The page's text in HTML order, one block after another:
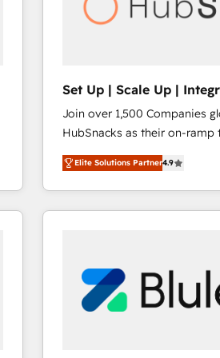
Set Up | Scale Up |
FlexPlan
Join over 1,500 Companies
HubSnacks as their on-
Simple pay-as-you-go plans
1️⃣ Set Up | Onboarding New
HubSpot portals 2️⃣ Scale Up | 100% HubSpot Task
Execution... Global 24/7 ... All Experts
Click "Contact Business" ⬅️ to
Integration templates that
of your tech stack, syncing... 🛍️ Shopify or
Elite Solutions Partner4.9